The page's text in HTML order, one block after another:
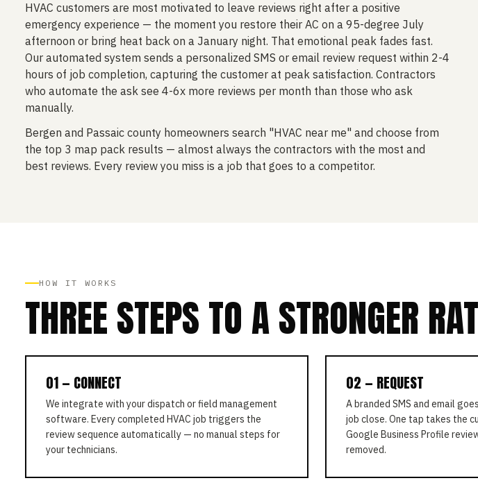
HVAC customers are most motivated to leave reviews right after a positive
emergency experience — the moment you restore their AC on a 95-degree July
afternoon or bring heat back on a January night. That emotional peak fades fast.
Our automated system sends a personalized SMS or email review request within 2-4
hours of job completion, capturing the customer at peak satisfaction. Contractors
who automate the ask see 4-6x more reviews per month than those who ask
manually.
Bergen and Passaic county homeowners search "HVAC near me" and choose from
the top 3 map pack results — almost always the contractors with the most and
best reviews. Every review you miss is a job that goes to a competitor.
HOW IT WORKS
THREE STEPS TO A STRONGER
01 — CONNECT
We integrate with your dispatch or field management
software. Every completed HVAC job triggers the
review sequence automatically — no manual steps for
your technicians.
02 — REQUEST
A branded SMS and email
job close. One tap takes the
Google Business Profile
removed.